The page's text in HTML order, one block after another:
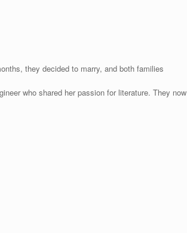
they decided to marry, and both families
who shared her passion for literature. They now